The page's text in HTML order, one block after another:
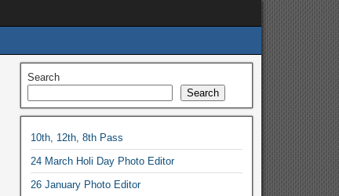
Search
Search
10th, 12th, 8th Pass
24 March Holi Day Photo Editor
26 January Photo Editor